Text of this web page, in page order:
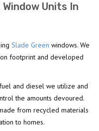
Units In
Slade Green windows. We
footprint and developed
and diesel we utilize and
the amounts devoured.
from recycled materials
to homes.